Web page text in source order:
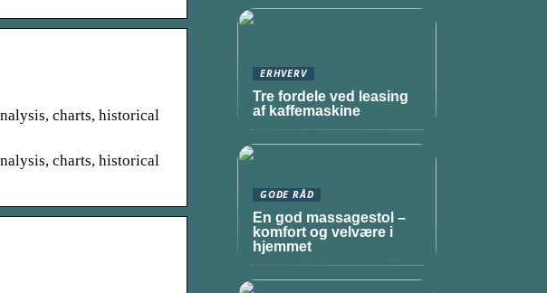
charts, historical
charts, historical
ERHVERV
Tre fordele ved leasing
af kaffemaskine
GODE RÅD
En god massagestol –
komfort og velvære i
hjemmet